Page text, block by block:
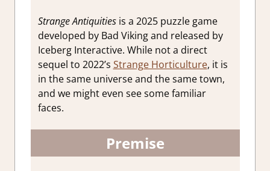
Strange Antiquitiesis a 2025 puzzle game
developed by Bad Viking and released by
Iceberg Interactive. While not a direct
sequel to 2022’s Strange Horticulture, it is
in the same universe and the same town,
and we might even see some familiar
faces.
Premise